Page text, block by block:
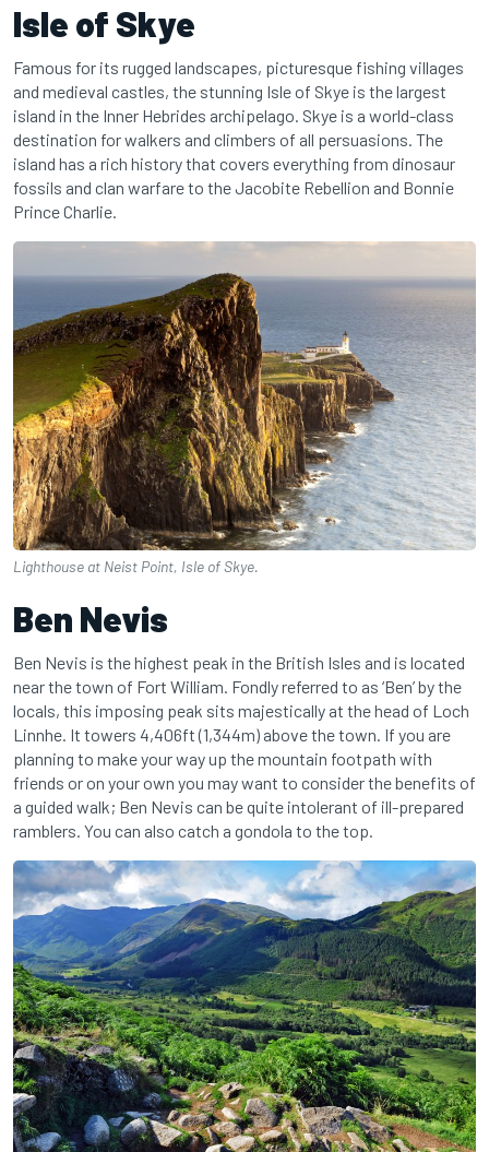
Isle of Skye
Famous for its rugged landscapes, picturesque fishing villages
and medieval castles, the stunning Isle of Skye is the largest
island in the Inner Hebrides archipelago. Skye is a world-class
destination for walkers and climbers of all persuasions. The
island has a rich history that covers everything from dinosaur
fossils and clan warfare to the Jacobite Rebellion and Bonnie
Prince Charlie.
Lighthouse at Neist Point, Isle of Skye.
Ben Nevis
Ben Nevis is the highest peak in the British Isles and is located
near the town of Fort William. Fondly referred to as ‘Ben’ by the
locals, this imposing peak sits majestically at the head of Loch
Linnhe. It towers 4,406ft (1,344m) above the town. If you are
planning to make your way up the mountain footpath with
friends or on your own you may want to consider the benefits of
a guided walk; Ben Nevis can be quite intolerant of ill-prepared
ramblers. You can also catch a gondola to the top.